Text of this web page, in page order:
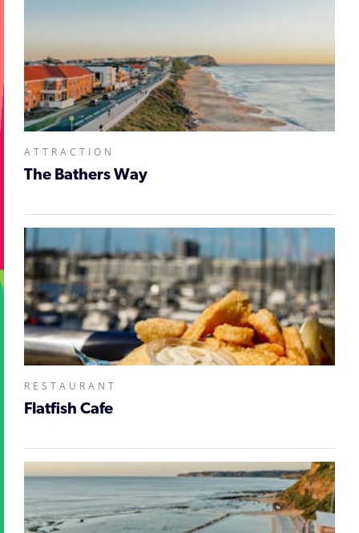
ATTRACTION
The Bathers Way
RESTAURANT
Flatfish Cafe